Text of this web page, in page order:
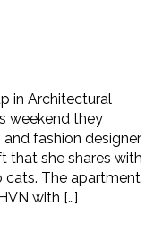
in Architectural
weekend they
fashion designer
that she shares with
cats. The apartment
with […]